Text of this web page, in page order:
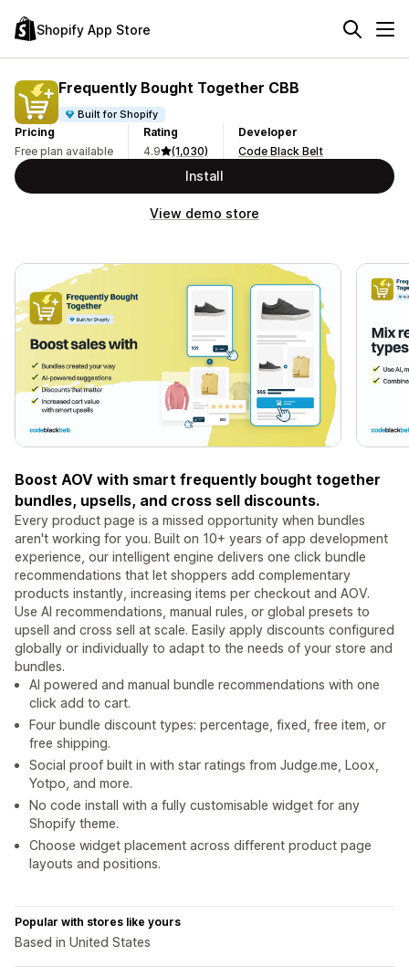
Shopify App Store
Frequently Bought Together CBB
Built for Shopify
Pricing
Free plan available
Rating
4.9
(1,030)
Developer
Code Black Belt
Install
View demo store
Boost AOV with smart frequently bought together
bundles, upsells, and cross sell discounts.
Every product page is a missed opportunity when bundles
aren't working for you. Built on 10+ years of app development
experience, our intelligent engine delivers one click bundle
recommendations that let shoppers add complementary
products instantly, increasing items per checkout and AOV.
Use AI recommendations, manual rules, or global presets to
upsell and cross sell at scale. Easily apply discounts configured
globally or individually to adapt to the needs of your store and
bundles.
AI powered and manual bundle recommendations with one
click add to cart.
Four bundle discount types: percentage, fixed, free item, or
free shipping.
Social proof built in with star ratings from Judge.me, Loox,
Yotpo, and more.
No code install with a fully customisable widget for any
Shopify theme.
Choose widget placement across different product page
layouts and positions.
Popular with stores like yours
Based in United States